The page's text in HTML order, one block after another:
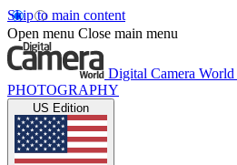
Skip to main content
Open menu Close main menu
Digital Camera World
PHOTOGRAPHY
US Edition